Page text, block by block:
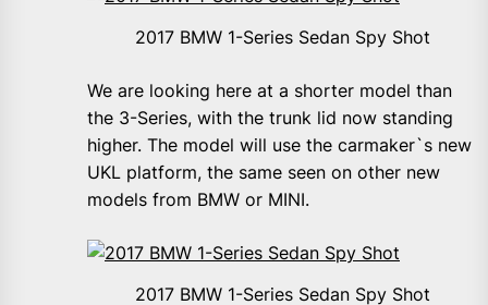
2017 BMW 1-Series Sedan Spy Shot
We are looking here at a shorter model than
the 3-Series, with the trunk lid now standing
higher. The model will use the carmaker`s new
UKL platform, the same seen on other new
models from BMW or MINI.
2017 BMW 1-Series Sedan Spy Shot